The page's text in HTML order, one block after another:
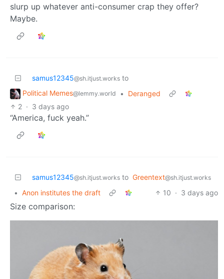
slurp up whatever anti-consumer crap they offer?
Maybe.
samus12345@sh.itjust.works to
Political Memes@lemmy.world •
Deranged
2 · 3 days ago
“America, fuck yeah.”
samus12345@sh.itjust.works to Greentext@sh.itjust.works
• Anon institutes the draft 10 · 3 days ago
Size comparison: